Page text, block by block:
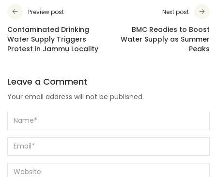
Preview post
Contaminated Drinking
Water Supply Triggers
Protest in Jammu Locality
Next post
BMC Readies to Boost
Water Supply as Summer
Peaks
Leave a Comment
Your email address will not be published.